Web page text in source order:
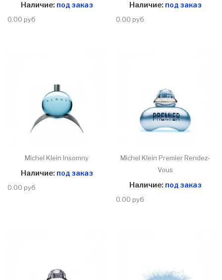
Наличие: под заказ
0.00 руб
Наличие: под заказ
0.00 руб
Michel Klein Insomny
Наличие: под заказ
0.00 руб
Michel Klein Premier Rendez-
Vous
Наличие: под заказ
0.00 руб